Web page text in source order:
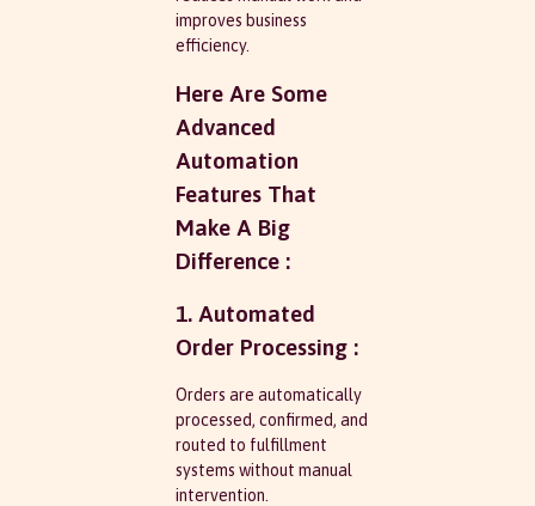
improves business
efficiency.
Here Are Some
Advanced
Automation
Features That
Make A Big
Difference :
1. Automated
Order Processing :
Orders are automatically
processed, confirmed, and
routed to fulfillment
systems without manual
intervention.